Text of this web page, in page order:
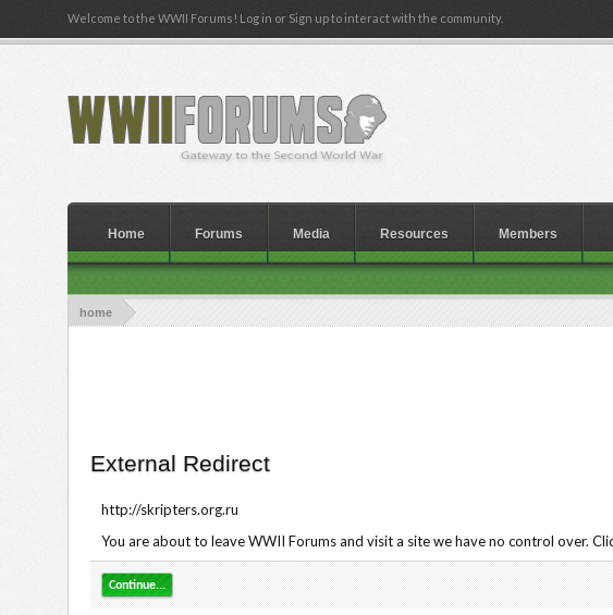
Welcome to the WWII Forums! Log in or Sign up to interact with the community.
home
External Redirect
http://skripters.org.ru
You are about to leave WWII Forums and visit a site we have no control over.
Continue...
Home Forums Media Resources Members